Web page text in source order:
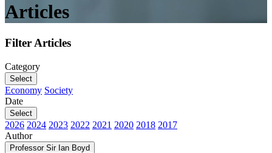
Articles
Filter Articles
Category
Select
Economy Society
Date
Select
2026 2024 2023 2022 2021 2020 2018 2017
Author
Professor Sir Ian Boyd